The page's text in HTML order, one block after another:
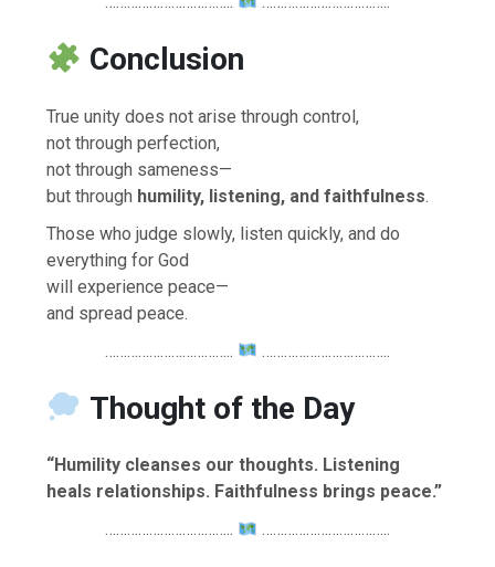
Conclusion
True unity does not arise through control,
not through perfection,
not through sameness—
but through humility, listening, and faithfulness.
Those who judge slowly, listen quickly, and do
everything for God
will experience peace—
and spread peace.
……………………………..
……………………………..
Thought of the Day
“Humility cleanses our thoughts. Listening
heals relationships. Faithfulness brings peace.”
……………………………..
……………………………..